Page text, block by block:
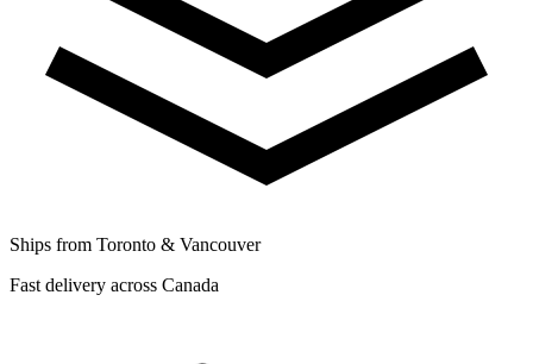
Ships from Toronto & Vancouver
Fast delivery across Canada